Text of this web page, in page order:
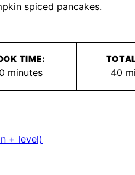
spiced pancakes.
TIME:
minutes
minutes 40
+ level)